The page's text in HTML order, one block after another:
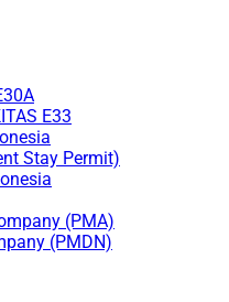
E33
Stay Permit)
(PMA)
(PMDN)